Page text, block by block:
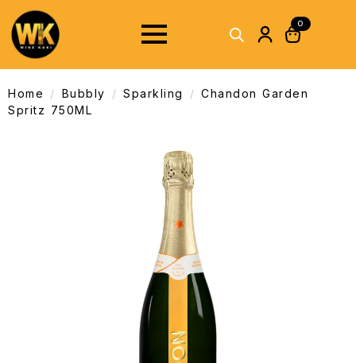
0
Home Bubbly Sparkling
Chandon Garden
Spritz 750ML